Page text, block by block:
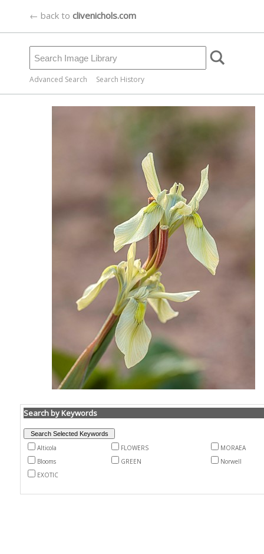
← back to clivenichols.com
Advanced Search Search History
Search by Keywords
Alticola FLOWERS
MORAEA
Blooms
GREEN
Norwell
EXOTIC